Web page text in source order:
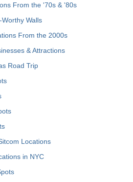
From the '70s & '80s
Walls
From the 2000s
& Attractions
Road Trip
Locations
in NYC